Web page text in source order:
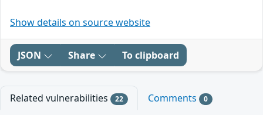
Show details on source website
JSON Share To clipboard
Related vulnerabilities 22 Comments 0